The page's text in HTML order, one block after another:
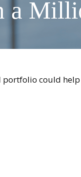
a
could